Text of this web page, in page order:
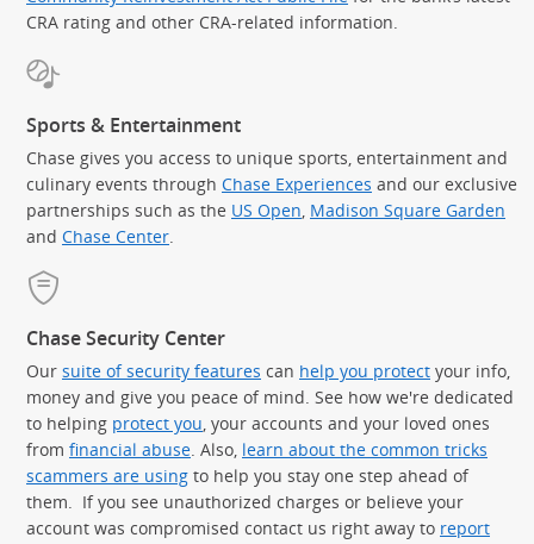
CRA rating and other CRA-related information.
Sports & Entertainment
Chase gives you access to unique sports, entertainment and
culinary events through Chase Experiences and our exclusive
partnerships such as the US Open Madison Square Garden
and Chase Center
Chase Security Center
Our suite of security features can help you protect your info,
money and give you peace of mind. See how we're dedicated
to helping protect you, your accounts and your loved ones
from financial abuse. Also, learn about the common tricks
scammers are using to help you stay one step ahead of
them. If you see unauthorized charges or believe your
account was compromised contact us right away to report